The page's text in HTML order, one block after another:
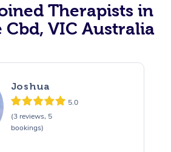
Therapists in
VIC Australia
Joshua
5.0
(3 reviews, 5
bookings)